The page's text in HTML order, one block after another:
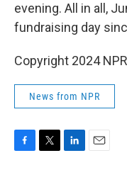
evening. All in all,
fundraising day
Copyright 2024 NPR
News from NPR